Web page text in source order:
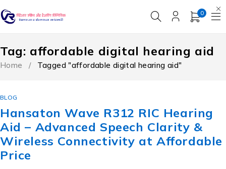
0
Tag: affordable digital hearing aid
Home / Tagged "affordable digital hearing aid"
BLOG
Hansaton Wave R312 RIC Hearing
Aid – Advanced Speech Clarity &
Wireless Connectivity at Affordable
Price